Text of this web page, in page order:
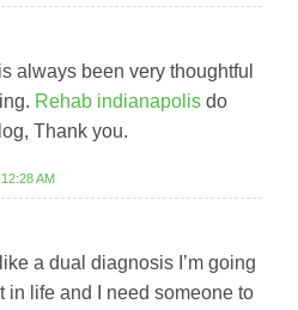
always been very thoughtful
Rehab indianapolis do
Thank you.
AM
a dual diagnosis I’m going
in life and I need someone to